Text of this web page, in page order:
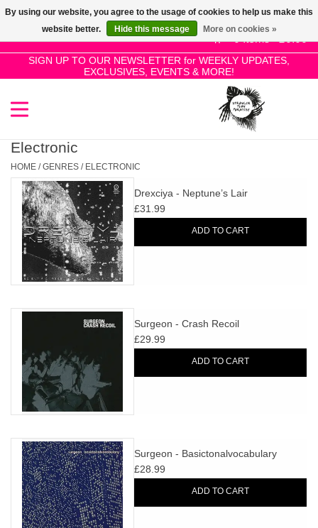
0 Items - £0.00
SIGN UP TO OUR NEWSLETTER for WEEKLY UPDATES,
EXCLUSIVES, EVENTS & MORE!
Use
the
up
and
Press
enter
go
search
result.
swipe
gestures.
SALE!
New Releases
Pre-Orders
Restocks
Genres
Dinked
Merch & Gifts
Books
45s
Electronic
HOME /GENRES / ELECTRONIC
Drexciya - Neptune’s Lair
£31.99
ADD TO CART
Surgeon - Crash Recoil
£29.99
ADD TO CART
Surgeon - Basictonalvocabulary
£28.99
ADD TO CART
By using our website, you agree to the usage of cookies to help us make this
website better.
Hide this message More on cookies »